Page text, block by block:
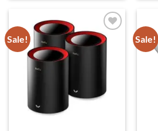
Sale!
Add to
wishlist
Sale!